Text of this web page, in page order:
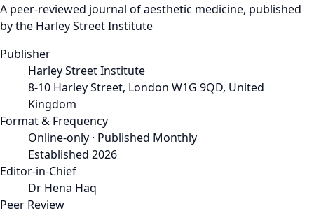
A peer-reviewed journal of aesthetic medicine, published
by the Harley Street Institute
Publisher
Harley Street Institute
8-10 Harley Street, London W1G 9QD, United
Kingdom
Format & Frequency
Online-only · Published Monthly
Established 2026
Editor-in-Chief
Dr Hena Haq
Peer Review